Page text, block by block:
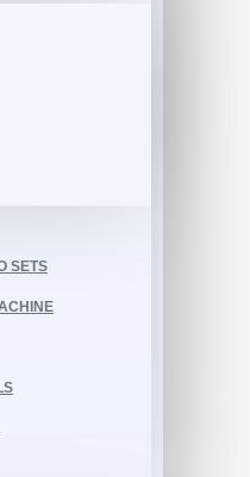
SETS